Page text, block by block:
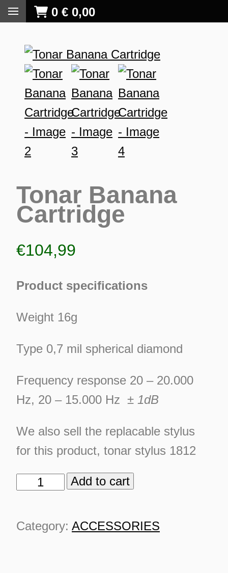
0 € 0,00
Tonar Banana
Cartridge
€104,99
Product specifications
Weight 16g
Type 0,7 mil spherical diamond
Frequency response 20 – 20.000
Hz, 20 – 15.000 Hz ± 1dB
We also sell the replacable stylus
for this product, tonar stylus 1812
Tonar
Cartridge
Add to cart
Category: ACCESSORIES